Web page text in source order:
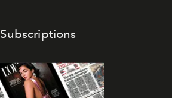
Subscriptions